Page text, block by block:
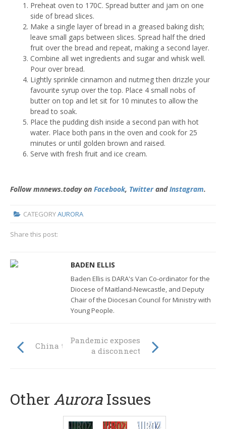
Preheat oven to 170C. Spread butter and jam on one
side of bread slices.
Make a single layer of bread in a greased baking dish;
leave small gaps between slices. Spread half the dried
fruit over the bread and repeat, making a second layer.
Combine all wet ingredients and sugar and whisk well.
Pour over bread.
Lightly sprinkle cinnamon and nutmeg then drizzle your
favourite syrup over the top. Place 4 small nobs of
butter on top and let sit for 10 minutes to allow the
bread to soak.
Place the pudding dish inside a second pan with hot
water. Place both pans in the oven and cook for 25
minutes or until golden brown and raised.
Serve with fresh fruit and ice cream.
Follow mnnews.today on Facebook, TwitterandInstagram.
CATEGORYAURORA
Share this post:
BADEN ELLIS
Baden Ellis is DARA's Van Co-ordinator for the
Diocese of Maitland-Newcastle, and Deputy
Chair of the Diocesan Council for Ministry with
Young People.
China tests faith
Pandemic exposes
a disconnect
Other Aurora Issues